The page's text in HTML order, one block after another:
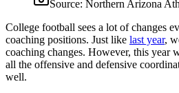
Source: Northern Arizona
College football sees a lot of changes
coaching positions. Just like last year,
coaching changes. However, this year
all the offensive and defensive
well.